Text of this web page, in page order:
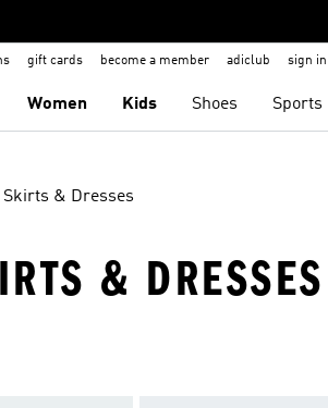
gift cards become a member adiclub sign in
Women Kids Shoes Sports
Skirts & Dresses
& DRESSES